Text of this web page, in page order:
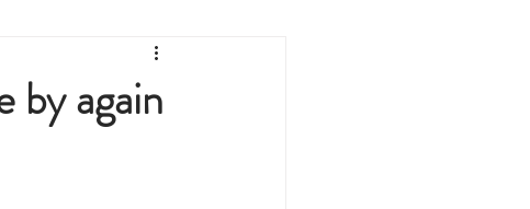
California Whale Watching
by again